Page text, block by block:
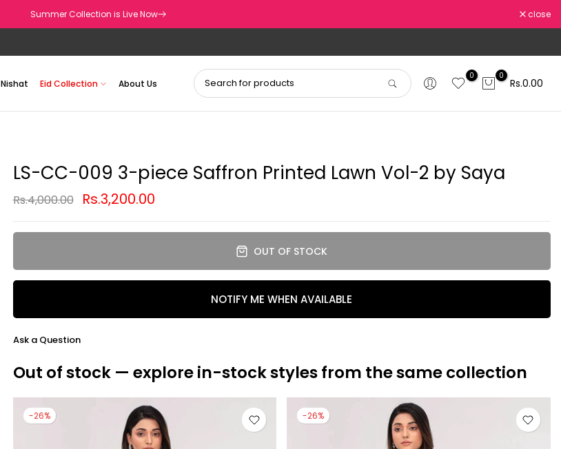
Summer Collection is Live Now close
Nishat Eid Collection About Us
0 0
Rs.0.00
LS-CC-009 3-piece Saffron Printed Lawn Vol-2 by Saya
Rs.4,000.00 Rs.3,200.00
OUT OF STOCK
NOTIFY ME WHEN AVAILABLE
Ask a Question
Out of stock — explore in-stock styles from the same collection
-26% -26%